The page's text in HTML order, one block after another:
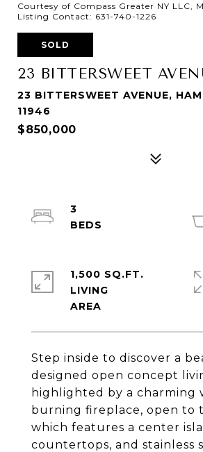
Courtesy of Compass Greater NY LLC,
Listing Contact: 631-740-1226
SOLD
23 BITTERSWEET
23 BITTERSWEET AVENUE,
11946
$850,000
Step inside to discover a
designed open concept
highlighted by a charming
burning fireplace, open to
which features a center
countertops, and stainless
3
1,500 SQ.FT.
LIVING